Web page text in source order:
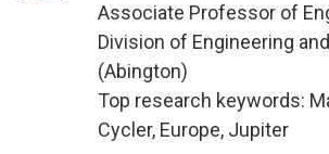
Associate Professor of
Division of Engineering
(Abington)
Top research keywords:
Cycler, Europe, Jupiter